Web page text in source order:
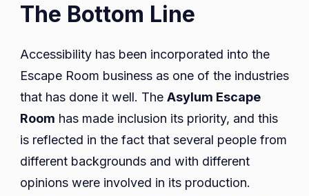
The Bottom Line
Accessibility has been incorporated into the
Escape Room business as one of the industries
that has done it well. The Asylum Escape
Room has made inclusion its priority, and this
is reflected in the fact that several people from
different backgrounds and with different
opinions were involved in its production.